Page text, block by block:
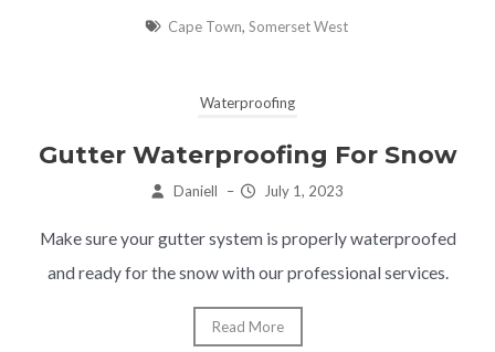
Cape Town,Somerset West
Waterproofing
Gutter Waterproofing For Snow
Daniell – July 1, 2023
Make sure your gutter system is properly waterproofed
and ready for the snow with our professional services.
Read More